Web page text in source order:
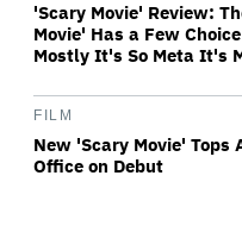
'Scary Movie' Review:
Movie' Has a Few
Mostly It's So Meta It's
FILM
New 'Scary Movie' Tops
Office on Debut